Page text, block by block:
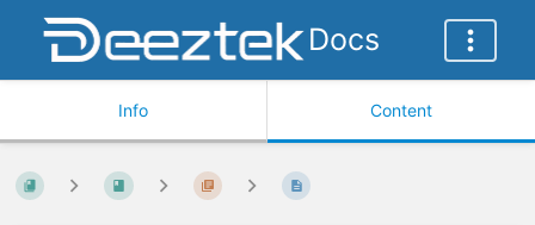
Docs
Info Content